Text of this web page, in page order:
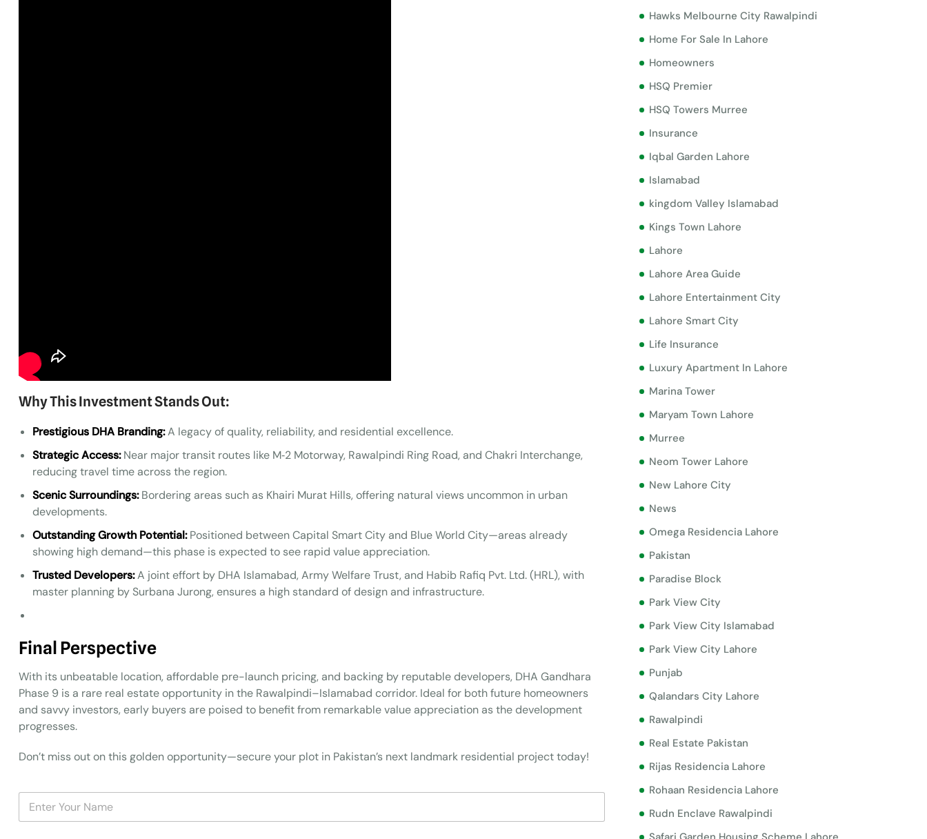
Why This Investment Stands Out:
Prestigious DHA Branding:A legacy of quality, reliability, and residential excellence.
Strategic Access:Near major transit routes like M‑2 Motorway, Rawalpindi Ring Road, and Chakri Interchange,
reducing travel time across the region.
Scenic Surroundings:Bordering areas such as Khairi Murat Hills, offering natural views uncommon in urban
developments.
Outstanding Growth Potential:Positioned between Capital Smart City and Blue World City—areas already
showing high demand—this phase is expected to see rapid value appreciation.
Trusted Developers:A joint effort by DHA Islamabad, Army Welfare Trust, and Habib Rafiq Pvt. Ltd. (HRL), with
master planning by Surbana Jurong, ensures a high standard of design and infrastructure.
Final Perspective
With its unbeatable location, affordable pre-launch pricing, and backing by reputable developers, DHA Gandhara
Phase 9 is a rare real estate opportunity in the Rawalpindi–Islamabad corridor. Ideal for both future homeowners
and savvy investors, early buyers are poised to benefit from remarkable value appreciation as the development
progresses.
Don’t miss out on this golden opportunity—secure your plot in Pakistan’s next landmark residential project today!
N
m
Hawks Melbourne City Rawalpindi
Home For Sale In Lahore
Homeowners
HSQ Premier
HSQ Towers Murree
Insurance
Iqbal Garden Lahore
Islamabad
kingdom Valley Islamabad
Kings Town Lahore
Lahore
Lahore Area Guide
Lahore Entertainment City
Lahore Smart City
Life Insurance
Luxury Apartment In Lahore
Marina Tower
Maryam Town Lahore
Murree
Neom Tower Lahore
New Lahore City
News
Omega Residencia Lahore
Pakistan
Paradise Block
Park View City
Park View City Islamabad
Park View City Lahore
Punjab
Qalandars City Lahore
Rawalpindi
Real Estate Pakistan
Rijas Residencia Lahore
Rohaan Residencia Lahore
Rudn Enclave Rawalpindi